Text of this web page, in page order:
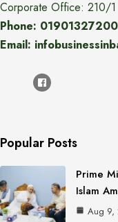
Corporate Office: 210/1
Phone: 01901327200
Email:
Popular Posts
Prime
Islam
Aug 9,